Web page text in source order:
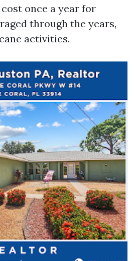
once a year for
through the years,
activities.